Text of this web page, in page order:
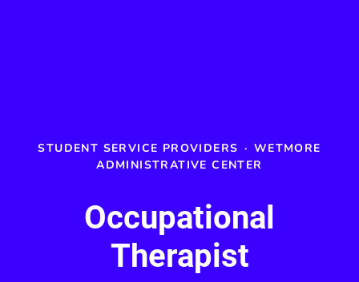
STUDENT SERVICE PROVIDERS · WETMORE
ADMINISTRATIVE CENTER
Occupational
Therapist